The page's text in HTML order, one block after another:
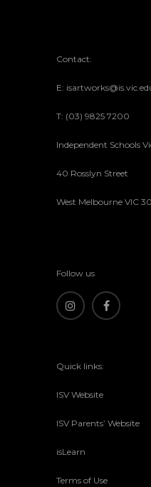
Contact:
E:
T: (03) 9825 7200
Independent Schools
40 Rosslyn Street
West Melbourne VIC
Follow us
Quick links:
ISV Website
ISV Parents’ Website
isLearn
Terms of Use